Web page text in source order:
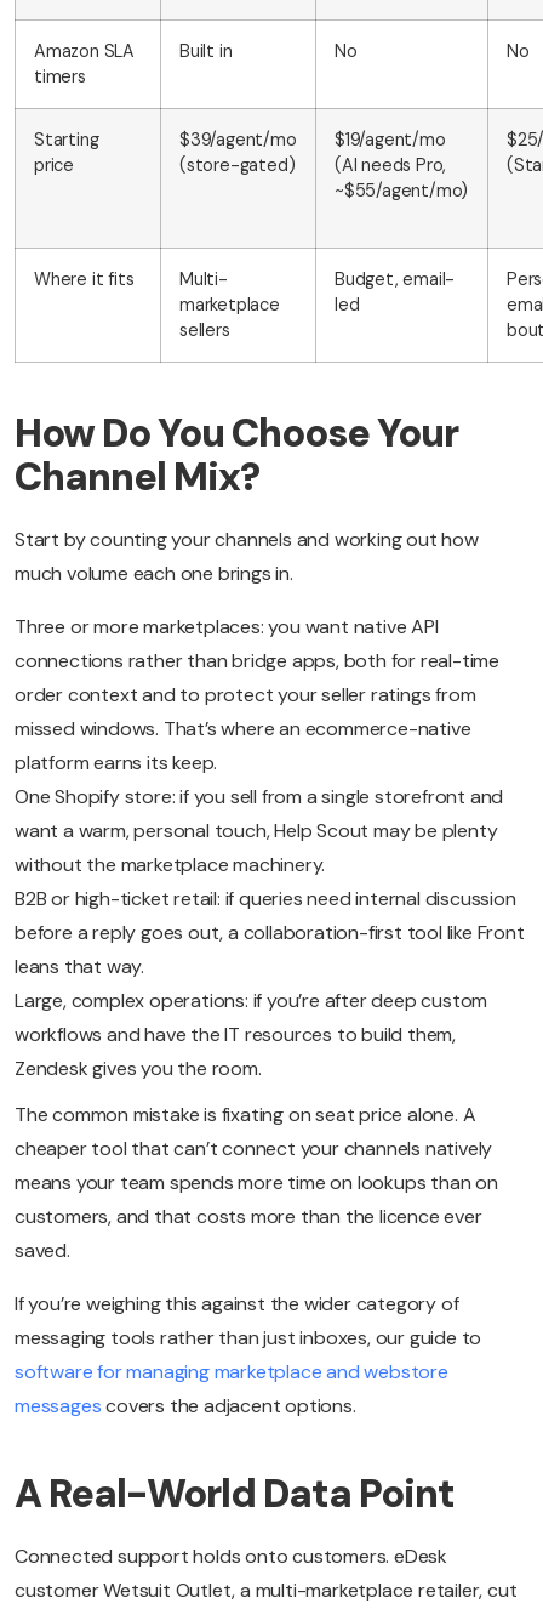
Amazon SLA
timers
Built in No No
Starting
price
$39/agent/mo
(store-gated)
$19/agent/mo
(AI needs Pro,
~$55/agent/mo)
Where it fits
Multi-
marketplace
sellers
Budget, email-
led
How Do You Choose Your
Channel Mix?
Start by counting your channels and working out how
much volume each one brings in.
Three or more marketplaces: you want native API
connections rather than bridge apps, both for real-time
order context and to protect your seller ratings from
missed windows. That’s where an ecommerce-native
platform earns its keep.
One Shopify store: if you sell from a single storefront and
want a warm, personal touch, Help Scout may be plenty
without the marketplace machinery.
B2B or high-ticket retail: if queries need internal discussion
before a reply goes out, a collaboration-first tool like Front
leans that way.
Large, complex operations: if you’re after deep custom
workflows and have the IT resources to build them,
Zendesk gives you the room.
The common mistake is fixating on seat price alone. A
cheaper tool that can’t connect your channels natively
means your team spends more time on lookups than on
customers, and that costs more than the licence ever
saved.
If you’re weighing this against the wider category of
messaging tools rather than just inboxes, our guide to
software for managing marketplace and webstore
messagescovers the adjacent options.
A Real-World Data Point
Connected support holds onto customers. eDesk
customer Wetsuit Outlet, a multi-marketplace retailer, cut